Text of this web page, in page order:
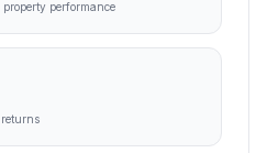
performance